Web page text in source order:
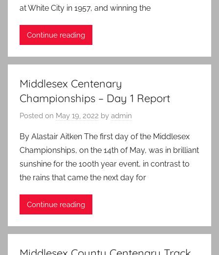
at White City in 1957, and winning the
Continue reading
Middlesex Centenary
Championships – Day 1 Report
Posted on May 19, 2022 by admin
By Alastair Aitken The first day of the Middlesex
Championships, on the 14th of May, was in brilliant
sunshine for the 100th year event, in contrast to
the rains that came the next day for
Continue reading